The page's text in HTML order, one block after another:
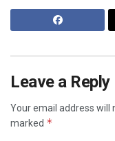
Leave a Reply
Your email address will
marked *